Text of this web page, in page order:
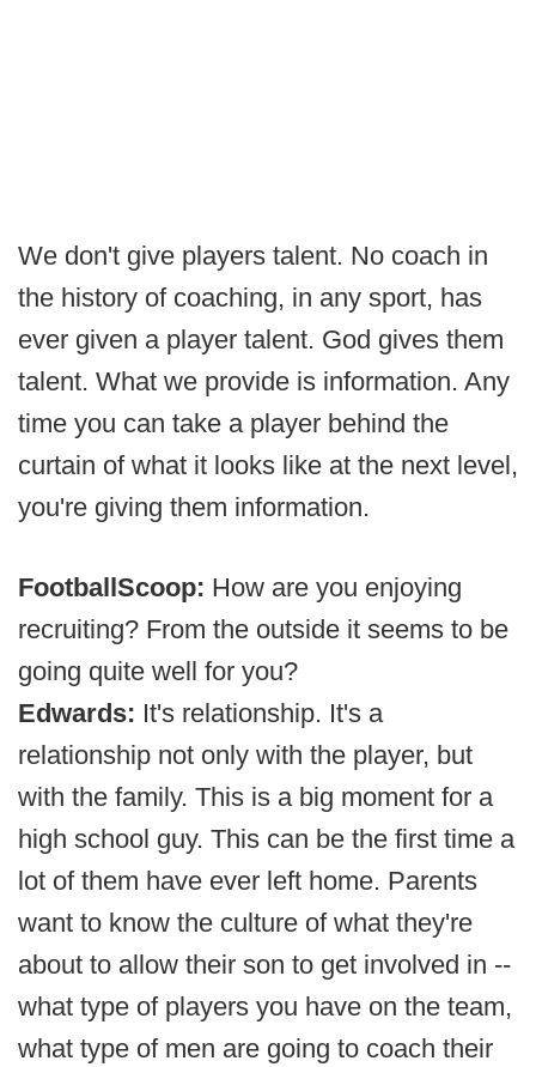
We don't give players talent. No coach in
the history of coaching, in any sport, has
ever given a player talent. God gives them
talent. What we provide is information. Any
time you can take a player behind the
curtain of what it looks like at the next level,
you're giving them information.
FootballScoop: How are you enjoying
recruiting? From the outside it seems to be
going quite well for you?
Edwards: It's relationship. It's a
relationship not only with the player, but
with the family. This is a big moment for a
high school guy. This can be the first time a
lot of them have ever left home. Parents
want to know the culture of what they're
about to allow their son to get involved in --
what type of players you have on the team,
what type of men are going to coach their